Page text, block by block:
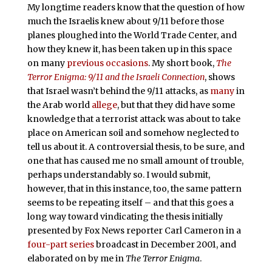
My longtime readers know that the question of how
much the Israelis knew about 9/11 before those
planes ploughed into the World Trade Center, and
how they knew it, has been taken up in this space
on many previous occasions. My short book, The
Terror Enigma: 9/11 and the Israeli Connection, shows
that Israel wasn’t behind the 9/11 attacks, as manyin
the Arab world allege, but that they did have some
knowledge that a terrorist attack was about to take
place on American soil and somehow neglected to
tell us about it. A controversial thesis, to be sure, and
one that has caused me no small amount of trouble,
perhaps understandably so. I would submit,
however, that in this instance, too, the same pattern
seems to be repeating itself – and that this goes a
long way toward vindicating the thesis initially
presented by Fox News reporter Carl Cameron in a
four-part seriesbroadcast in December 2001, and
elaborated on by me in The Terror Enigma.